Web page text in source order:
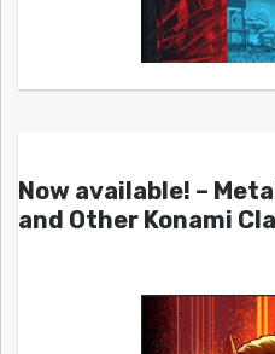
Now available! –
and Other Konami